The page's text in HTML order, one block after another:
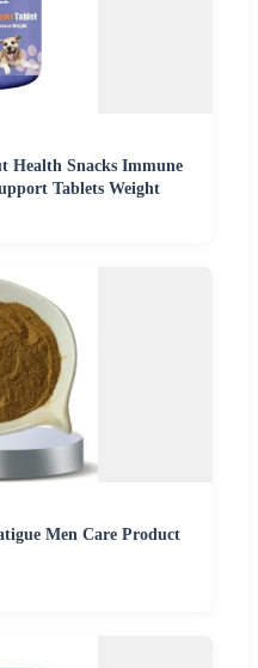
Health Snacks Immune
Tablets Weight
Men Care Product